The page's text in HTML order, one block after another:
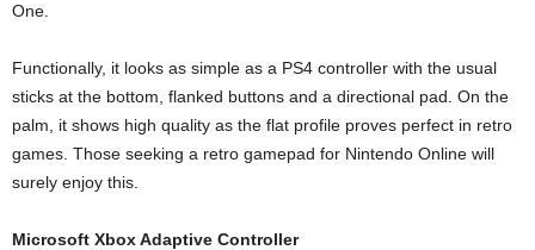
One.
Functionally, it looks as simple as a PS4 controller with the usual
sticks at the bottom, flanked buttons and a directional pad. On the
palm, it shows high quality as the flat profile proves perfect in retro
games. Those seeking a retro gamepad for Nintendo Online will
surely enjoy this.
Microsoft Xbox Adaptive Controller